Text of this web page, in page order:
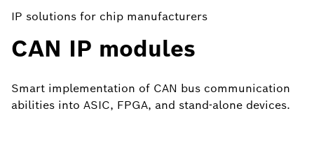
IP solutions for chip manufacturers
CAN IP modules
Smart implementation of CAN bus communication
abilities into ASIC, FPGA, and stand-alone devices.